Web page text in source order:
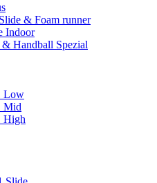
& Foam runner
Indoor
& Handball Spezial
Low
Mid
High